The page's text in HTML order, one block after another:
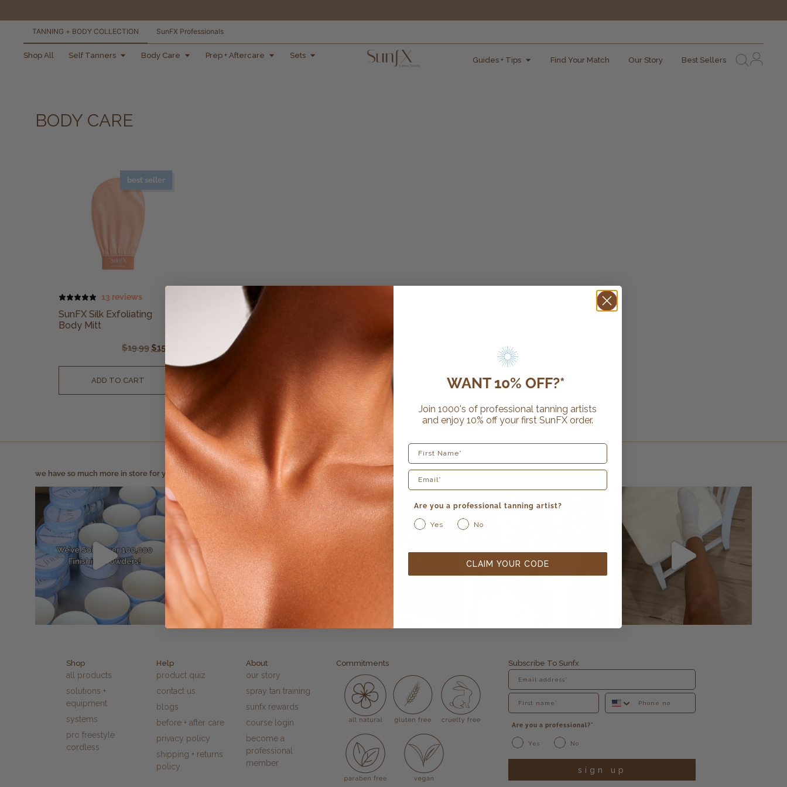
free shipping orders
TANNING + BODY COLLECTION SunFX Professionals
Shop All Self Tanners Body Care Prep + Aftercare Sets
Guides + Tips Find Your Match Our Story Best Sellers
BODY CARE
best seller
13 reviews
SunFX Silk Exfoliating
Body Mitt
$19.99$15.99
ADD TO CART
we have so much more in store for you!
Shop
all products
solutions +
equipment
systems
pro freestyle
cordless
Help
product quiz
contact us
blogs
before + after care
privacy policy
shipping + returns
policy
About
our story
spray tan training
sunfx rewards
course login
become a
professional
member
Commitments Subscribe To Sunfx
Are you a professional?*
Yes No
sign up
WANT 10% OFF?*
Join 1000's of professional tanning artists
and enjoy 10% off your first SunFX order.
First Name
Are you a professional tanning artist?
Yes No
CLAIM YOUR CODE